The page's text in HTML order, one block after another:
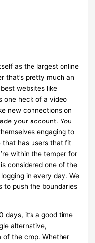
as the largest online
that’s pretty much an
websites like
one heck of a video
new connections on
your account. You
engaging to
that has users that fit
within the temper for
considered one of the
in every day. We
to push the boundaries
days, it’s a good time
alternative,
of the crop. Whether